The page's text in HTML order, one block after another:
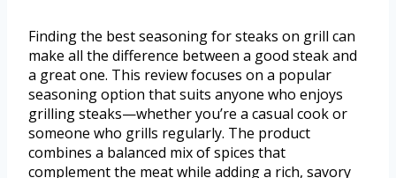
Finding the best seasoning for steaks on grill can
make all the difference between a good steak and
a great one. This review focuses on a popular
seasoning option that suits anyone who enjoys
grilling steaks—whether you’re a casual cook or
someone who grills regularly. The product
combines a balanced mix of spices that
complement the meat while adding a rich, savory